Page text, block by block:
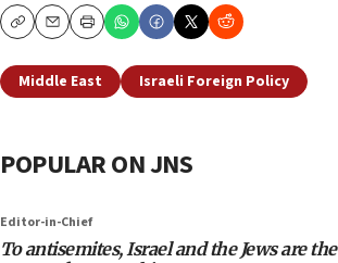
CopyEmailPrint
Middle East Israeli Foreign Policy
POPULAR ON JNS
Editor-in-Chief
To antisemites, Israel and the Jews are the